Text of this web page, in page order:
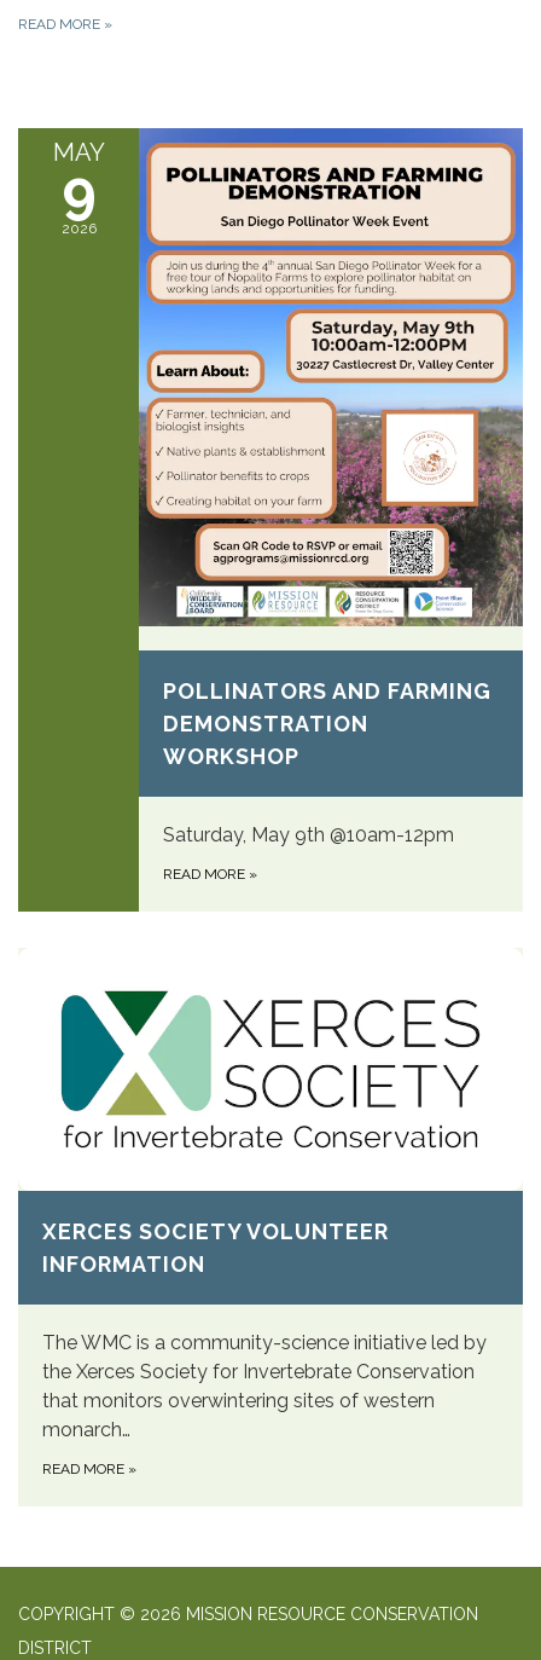
READ MORE »
MAY
9
2026
POLLINATORS AND FARMING
DEMONSTRATION
WORKSHOP
Saturday, May 9th @10am-12pm
READ MORE »
XERCES SOCIETY VOLUNTEER
INFORMATION
The WMC is a community-science initiative led by
the Xerces Society for Invertebrate Conservation
that monitors overwintering sites of western
monarch…
READ MORE »
COPYRIGHT © 2026 MISSION RESOURCE CONSERVATION
DISTRICT